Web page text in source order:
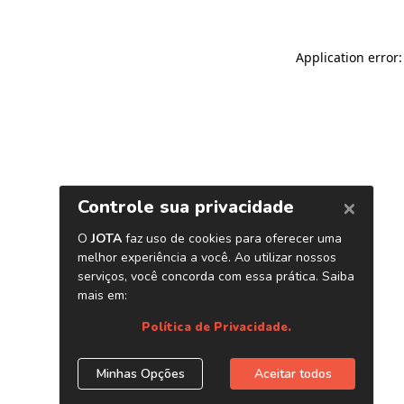
Application